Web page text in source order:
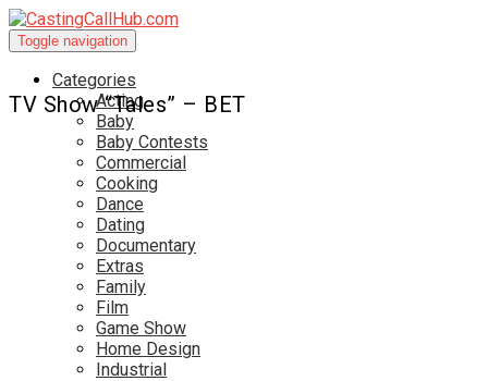
Toggle navigation
Categories
Acting
Baby
Baby Contests
Commercial
Cooking
Dance
Dating
Documentary
Extras
Family
Film
Game Show
Home Design
Industrial
TV Show “Tales” – BET